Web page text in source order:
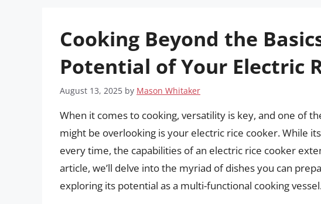
Cooking Beyond the
Potential of Your Electric
August 13, 2025 by Mason Whitaker
When it comes to cooking, versatility is key, and one of
might be overlooking is your electric rice cooker. While
every time, the capabilities of an electric rice cooker
article, we’ll delve into the myriad of dishes you can
exploring its potential as a multi-functional cooking